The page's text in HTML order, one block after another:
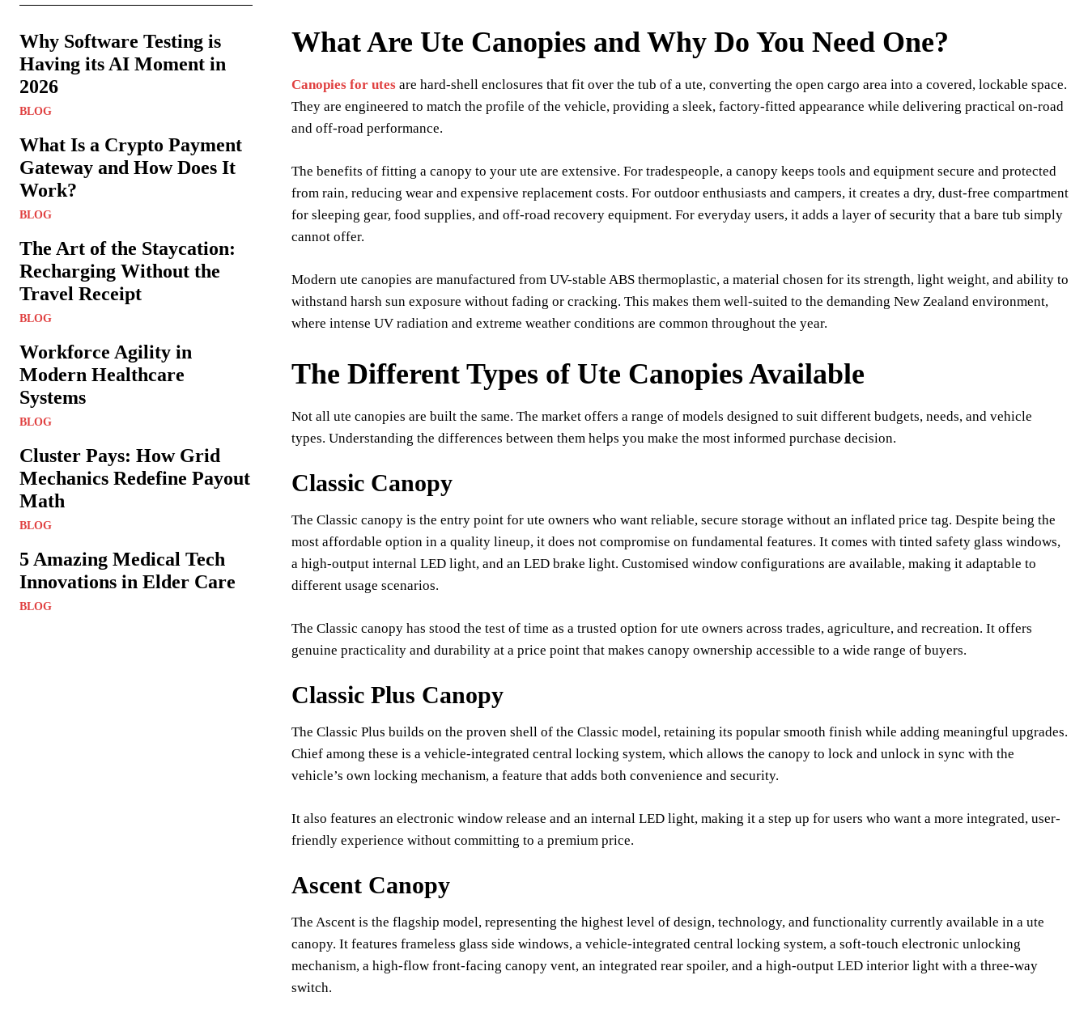
Why Software Testing is
Having its AI Moment in
2026
BLOG
What Is a Crypto Payment
Gateway and How Does It
Work?
BLOG
The Art of the Staycation:
Recharging Without the
Travel Receipt
BLOG
Workforce Agility in
Modern Healthcare
Systems
BLOG
Cluster Pays: How Grid
Mechanics Redefine Payout
Math
BLOG
5 Amazing Medical Tech
Innovations in Elder Care
BLOG
What Are Ute Canopies and Why Do You Need One?
Canopies for utes are hard-shell enclosures that fit over the tub of a ute, converting the open cargo area into a covered, lockable space.
They are engineered to match the profile of the vehicle, providing a sleek, factory-fitted appearance while delivering practical on-road
and off-road performance.
The benefits of fitting a canopy to your ute are extensive. For tradespeople, a canopy keeps tools and equipment secure and protected
from rain, reducing wear and expensive replacement costs. For outdoor enthusiasts and campers, it creates a dry, dust-free compartment
for sleeping gear, food supplies, and off-road recovery equipment. For everyday users, it adds a layer of security that a bare tub simply
cannot offer.
Modern ute canopies are manufactured from UV-stable ABS thermoplastic, a material chosen for its strength, light weight, and ability to
withstand harsh sun exposure without fading or cracking. This makes them well-suited to the demanding New Zealand environment,
where intense UV radiation and extreme weather conditions are common throughout the year.
The Different Types of Ute Canopies Available
Not all ute canopies are built the same. The market offers a range of models designed to suit different budgets, needs, and vehicle
types. Understanding the differences between them helps you make the most informed purchase decision.
Classic Canopy
The Classic canopy is the entry point for ute owners who want reliable, secure storage without an inflated price tag. Despite being the
most affordable option in a quality lineup, it does not compromise on fundamental features. It comes with tinted safety glass windows,
a high-output internal LED light, and an LED brake light. Customised window configurations are available, making it adaptable to
different usage scenarios.
The Classic canopy has stood the test of time as a trusted option for ute owners across trades, agriculture, and recreation. It offers
genuine practicality and durability at a price point that makes canopy ownership accessible to a wide range of buyers.
Classic Plus Canopy
The Classic Plus builds on the proven shell of the Classic model, retaining its popular smooth finish while adding meaningful upgrades.
Chief among these is a vehicle-integrated central locking system, which allows the canopy to lock and unlock in sync with the
vehicle’s own locking mechanism, a feature that adds both convenience and security.
It also features an electronic window release and an internal LED light, making it a step up for users who want a more integrated, user-
friendly experience without committing to a premium price.
Ascent Canopy
The Ascent is the flagship model, representing the highest level of design, technology, and functionality currently available in a ute
canopy. It features frameless glass side windows, a vehicle-integrated central locking system, a soft-touch electronic unlocking
mechanism, a high-flow front-facing canopy vent, an integrated rear spoiler, and a high-output LED interior light with a three-way
switch.